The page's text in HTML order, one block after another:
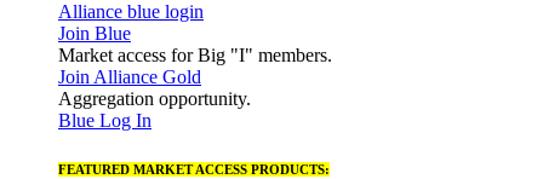
Alliance blue login
Join Blue
Market access for Big "I" members.
Join Alliance Gold
Aggregation opportunity.
Blue Log In
FEATURED MARKET ACCESS PRODUCTS: